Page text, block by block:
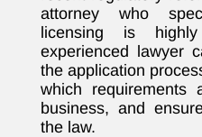
attorney who
licensing is
experienced lawyer
the application
which requirements
business, and
the law.